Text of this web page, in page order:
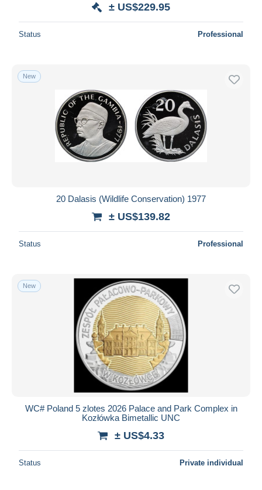
± US$229.95
Status Professional
New
20 Dalasis (Wildlife Conservation) 1977
± US$139.82
Status Professional
New
WC# Poland 5 zlotes 2026 Palace and Park Complex in
Kozłówka Bimetallic UNC
± US$4.33
Status Private individual